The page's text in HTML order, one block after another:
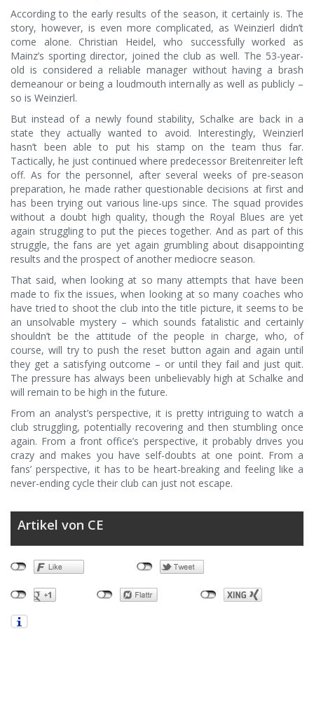
According to the early results of the season, it certainly is. The
story, however, is even more complicated, as Weinzierl didn’t
come alone. Christian Heidel, who successfully worked as
Mainz’s sporting director, joined the club as well. The 53-year-
old is considered a reliable manager without having a brash
demeanour or being a loudmouth internally as well as publicly –
so is Weinzierl.
But instead of a newly found stability, Schalke are back in a
state they actually wanted to avoid. Interestingly, Weinzierl
hasn’t been able to put his stamp on the team thus far.
Tactically, he just continued where predecessor Breitenreiter left
off. As for the personnel, after several weeks of pre-season
preparation, he made rather questionable decisions at first and
has been trying out various line-ups since. The squad provides
without a doubt high quality, though the Royal Blues are yet
again struggling to put the pieces together. And as part of this
struggle, the fans are yet again grumbling about disappointing
results and the prospect of another mediocre season.
That said, when looking at so many attempts that have been
made to fix the issues, when looking at so many coaches who
have tried to shoot the club into the title picture, it seems to be
an unsolvable mystery – which sounds fatalistic and certainly
shouldn’t be the attitude of the people in charge, who, of
course, will try to push the reset button again and again until
they get a satisfying outcome – or until they fail and just quit.
The pressure has always been unbelievably high at Schalke and
will remain to be high in the future.
From an analyst’s perspective, it is pretty intriguing to watch a
club struggling, potentially recovering and then stumbling once
again. From a front office’s perspective, it probably drives you
crazy and makes you have self-doubts at one point. From a
fans’ perspective, it has to be heart-breaking and feeling like a
never-ending cycle their club can just not escape.
Artikel von CE